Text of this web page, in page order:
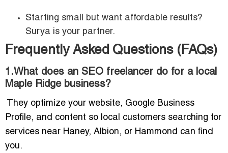
Starting small but want affordable results?
Surya is your partner.
Frequently Asked Questions (FAQs)
1.What does an SEO freelancer do for a local
Maple Ridge business?
They optimize your website, Google Business
Profile, and content so local customers searching for
services near Haney, Albion, or Hammond can find
you.